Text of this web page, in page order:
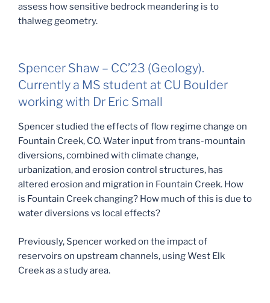
assess how sensitive bedrock meandering is to
thalweg geometry.
Spencer Shaw – CC’23 (Geology).
Currently a MS student at CU Boulder
working with Dr Eric Small
Spencer studied the effects of flow regime change on
Fountain Creek, CO. Water input from trans-mountain
diversions, combined with climate change,
urbanization, and erosion control structures, has
altered erosion and migration in Fountain Creek. How
is Fountain Creek changing? How much of this is due to
water diversions vs local effects?
Previously, Spencer worked on the impact of
reservoirs on upstream channels, using West Elk
Creek as a study area.